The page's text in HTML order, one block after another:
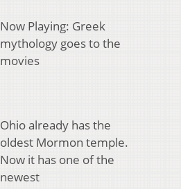
Now Playing: Greek
mythology goes to the
movies
Ohio already has the
oldest Mormon temple.
Now it has one of the
newest